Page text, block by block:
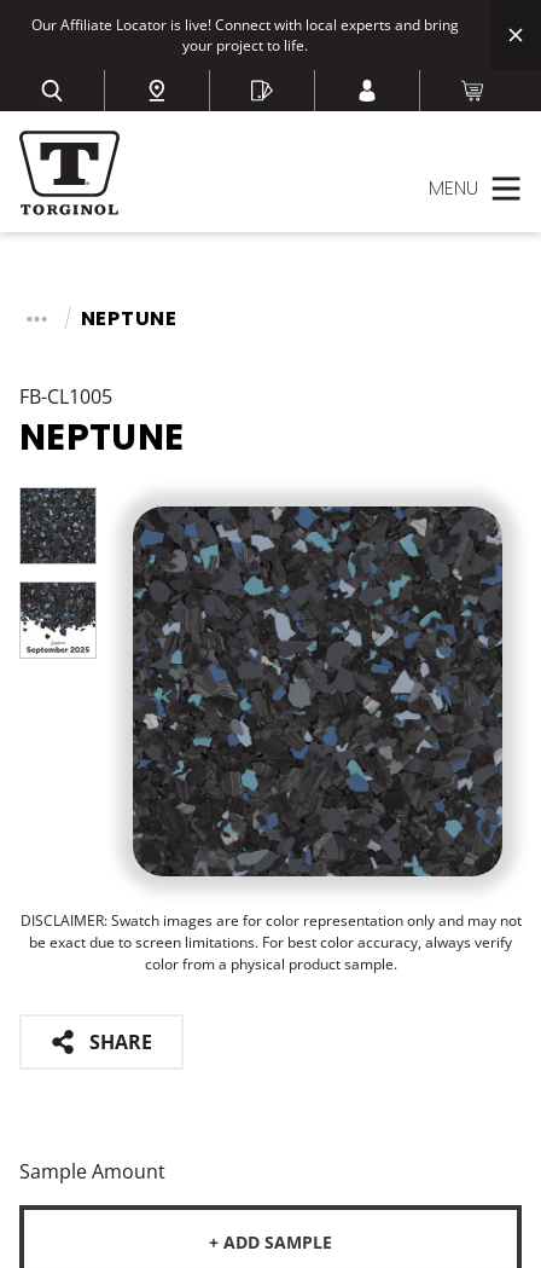
Our Affiliate Locator is live! Connect with local experts and bring
your project to life.
MENU
NEPTUNE
FB-CL1005
NEPTUNE
DISCLAIMER: Swatch images are for color representation only and may not
be exact due to screen limitations. For best color accuracy, always verify
color from a physical product sample.
SHARE
Sample Amount
+ ADD SAMPLE